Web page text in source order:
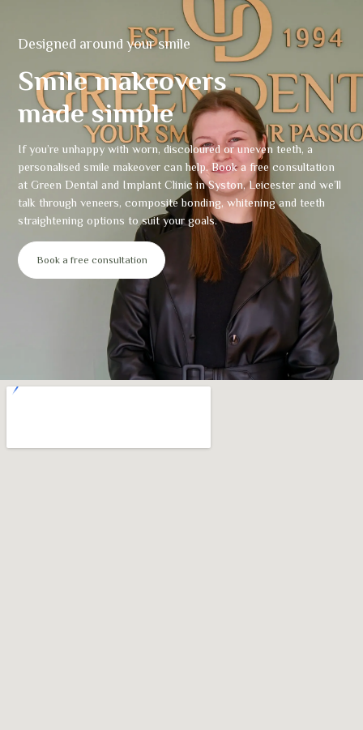
Designed around your smile
Smile makeovers
made simple
If you’re unhappy with worn, discoloured or uneven teeth, a
personalised smile makeover can help. Book a free consultation
at Green Dental and Implant Clinic in Syston, Leicester and we’ll
talk through veneers, composite bonding, whitening and teeth
straightening options to suit your goals.
Book a free consultation